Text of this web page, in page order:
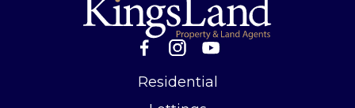
Residential